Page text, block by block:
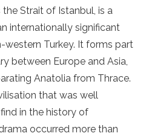
Strait of Istanbul, is a
internationally significant
Turkey. It forms part
between Europe and Asia,
Anatolia from Thrace.
that was well
in the history of
occurred more than